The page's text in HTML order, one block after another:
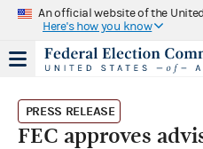
An official website of the
Here's how you know
PRESS RELEASE
FEC approves